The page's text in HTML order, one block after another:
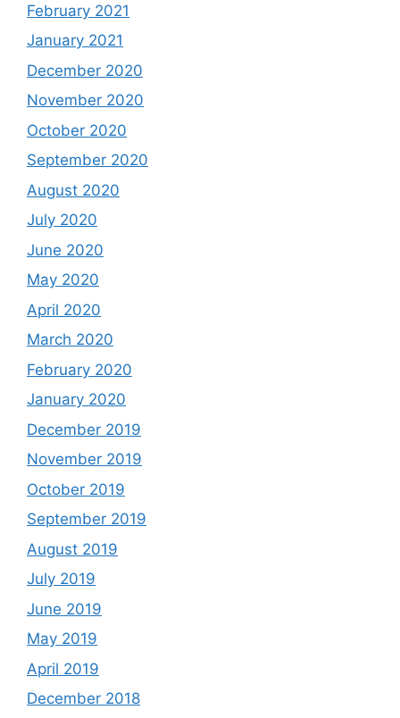
February 2021
January 2021
December 2020
November 2020
October 2020
September 2020
August 2020
July 2020
June 2020
May 2020
April 2020
March 2020
February 2020
January 2020
December 2019
November 2019
October 2019
September 2019
August 2019
July 2019
June 2019
May 2019
April 2019
December 2018